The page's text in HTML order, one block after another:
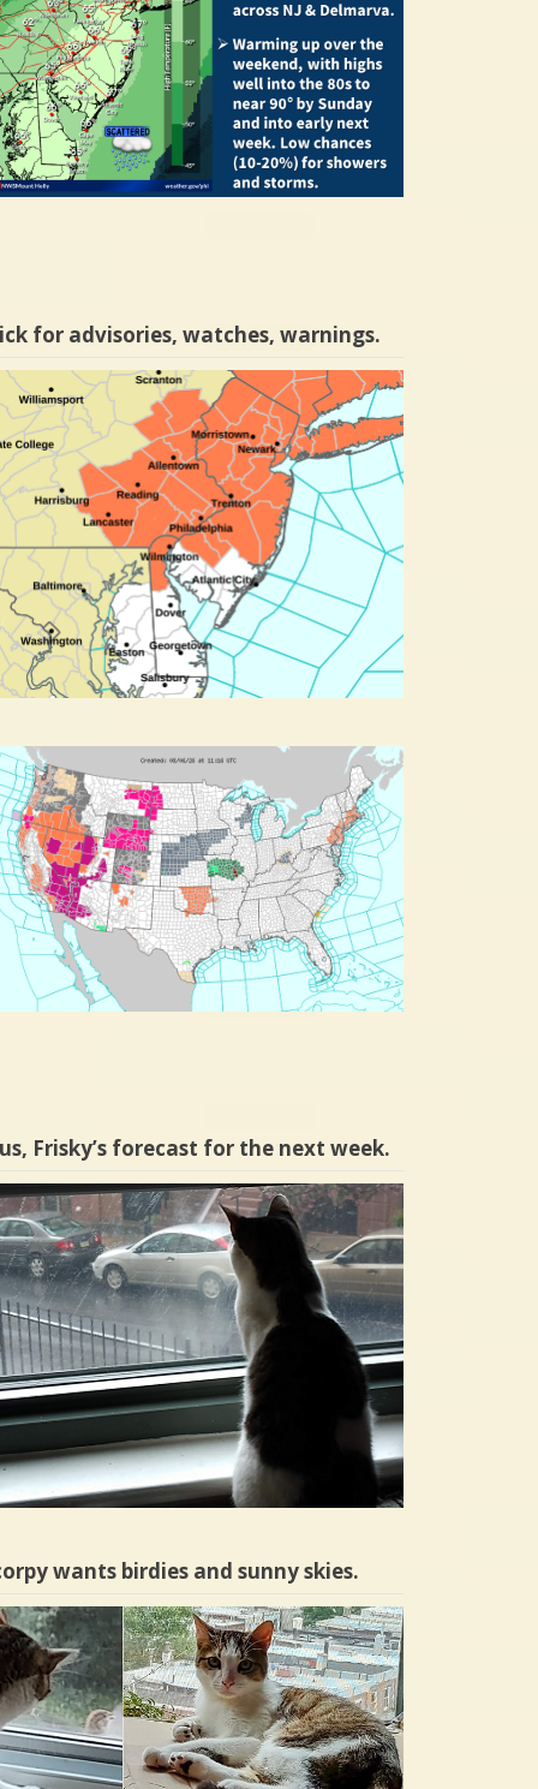
for advisories, watches, warnings.
Frisky’s forecast for the next week.
wants birdies and sunny skies.